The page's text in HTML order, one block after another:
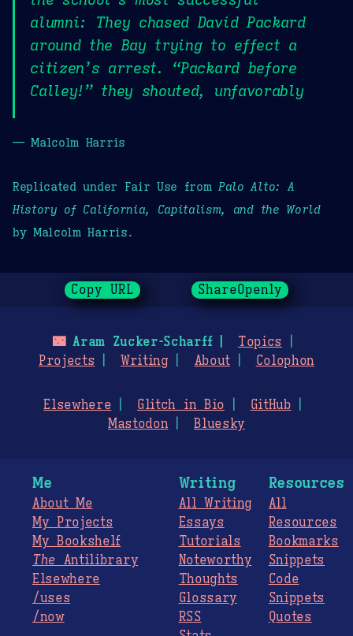
alumni: They chased David Packard
around the Bay trying to effect a
citizen’s arrest. “Packard before
Calley!” they shouted, unfavorably
— Malcolm Harris
Replicated under Fair Use from Palo Alto: A
History of California, Capitalism, and the World
by Malcolm Harris.
Copy URL ShareOpenly
🌃Aram Zucker-Scharff
Topics
Projects
Writing About Colophon
Elsewhere Glitch in Bio
GitHub
Mastodon
Bluesky
Me
About Me
My Projects
My Bookshelf
The Antilibrary
Elsewhere
/uses
/now
Writing
All Writing
Essays
Tutorials
Noteworthy
Thoughts
Glossary
RSS
Resources
All
Resources
Bookmarks
Snippets
Code
Snippets
Quotes